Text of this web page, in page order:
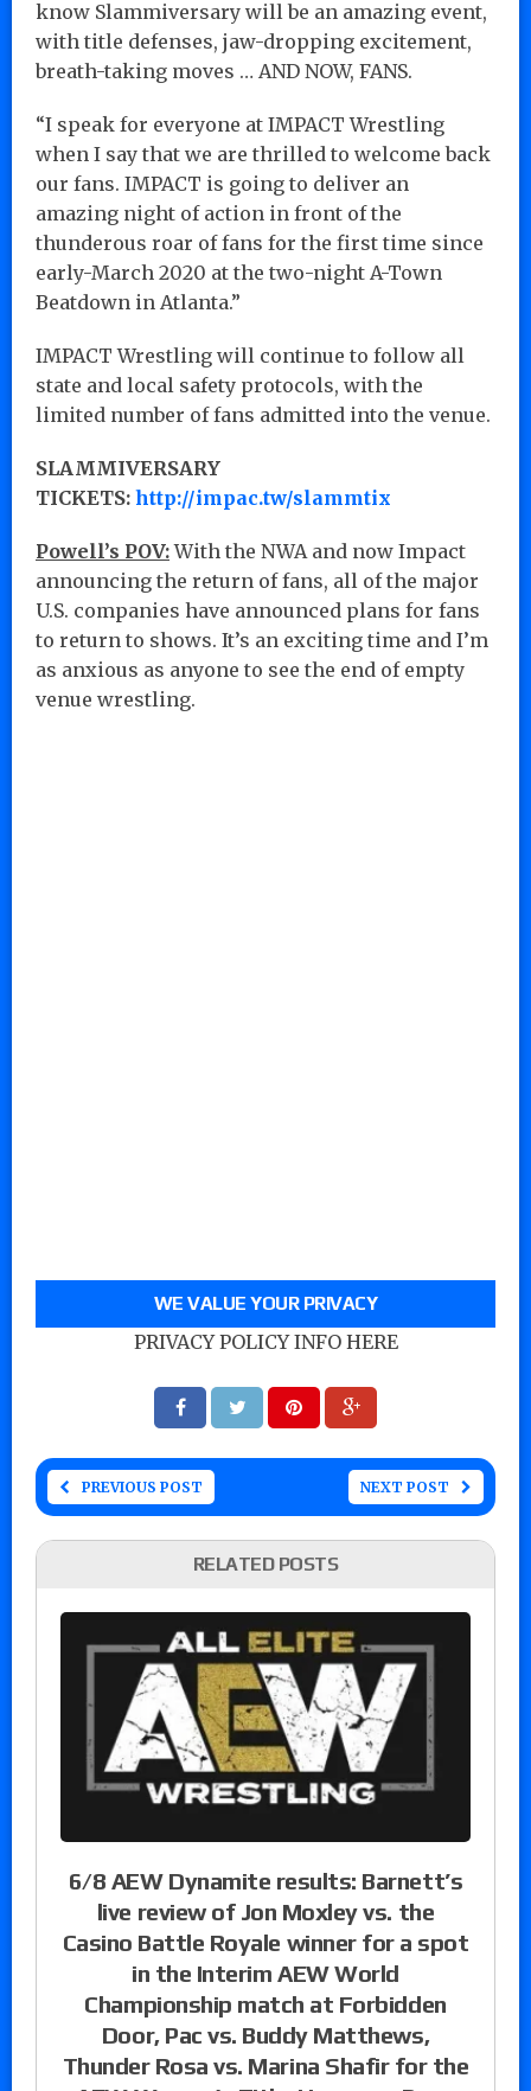
know Slammiversary will be an amazing event,
with title defenses, jaw-dropping excitement,
breath-taking moves … AND NOW, FANS.
“I speak for everyone at IMPACT Wrestling
when I say that we are thrilled to welcome back
our fans. IMPACT is going to deliver an
amazing night of action in front of the
thunderous roar of fans for the first time since
early-March 2020 at the two-night A-Town
Beatdown in Atlanta.”
IMPACT Wrestling will continue to follow all
state and local safety protocols, with the
limited number of fans admitted into the venue.
SLAMMIVERSARY
TICKETS: http://impac.tw/slammtix
Powell’s POV:With the NWA and now Impact
announcing the return of fans, all of the major
U.S. companies have announced plans for fans
to return to shows. It’s an exciting time and I’m
as anxious as anyone to see the end of empty
venue wrestling.
WE VALUE YOUR PRIVACY
PRIVACY POLICY INFO HERE
PREVIOUS POST NEXT POST
RELATED POSTS
6/8 AEW Dynamite results: Barnett’s
live review of Jon Moxley vs. the
Casino Battle Royale winner for a spot
in the Interim AEW World
Championship match at Forbidden
Door, Pac vs. Buddy Matthews,
Thunder Rosa vs. Marina Shafir for the